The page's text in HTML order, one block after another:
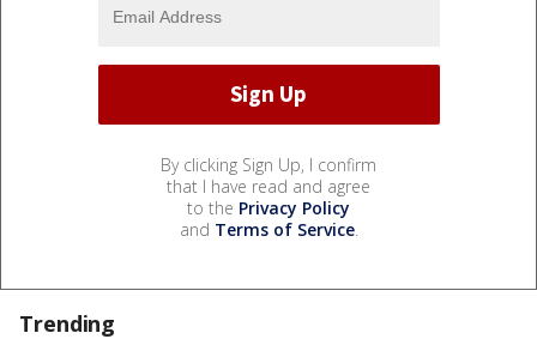
By clicking Sign Up, I confirm
that I have read and agree
to the Privacy Policy
and Terms of Service.
Trending